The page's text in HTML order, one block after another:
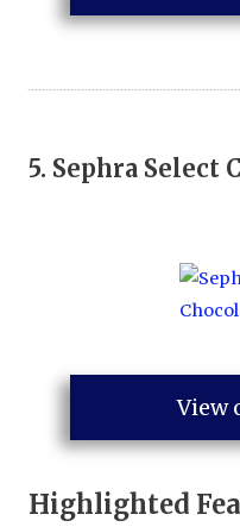
5. Sephra Select
View
Highlighted